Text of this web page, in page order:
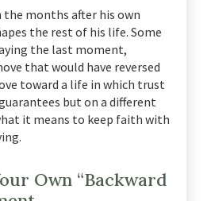
the months after his own
the rest of his life. Some
the last moment,
that would have reversed
toward a life in which trust
but on a different
it means to keep faith with
Own “Backward